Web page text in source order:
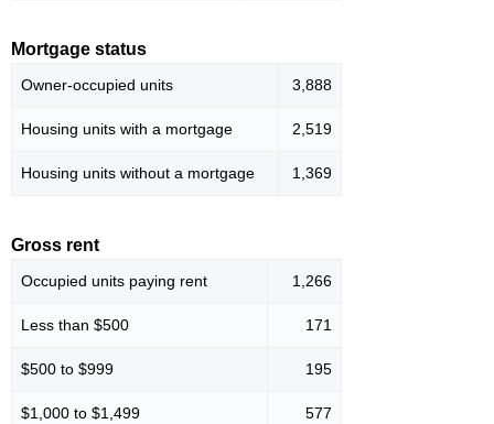
Mortgage status
Owner-occupied units 3,888
Housing units with a mortgage 2,519
Housing units without a mortgage 1,369
Gross rent
Occupied units paying rent 1,266
Less than $500 171
$500 to $999 195
$1,000 to $1,499 577